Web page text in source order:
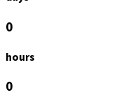
0
hours
0